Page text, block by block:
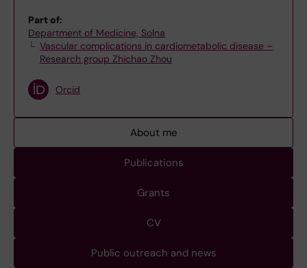
Part of:
Department of Medicine, Solna
Vascular complications in cardiometabolic disease –
Research group Zhichao Zhou
Orcid
About me
Publications
Grants
CV
Public outreach and news